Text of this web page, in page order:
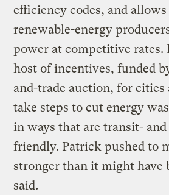
efficiency codes, and allows
renewable-energy
power at competitive rates.
host of incentives, funded
and-trade auction, for
take steps to cut energy
in ways that are transit-
friendly. Patrick pushed to
stronger than it might have
said.